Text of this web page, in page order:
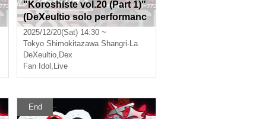
"Koroshiste vol.20 (Part 1)"
(DeXeultio solo performanc
e)
2025/12/20(Sat) 14:30 ~
Tokyo Shimokitazawa Shangri-La
DeXeultio, Dex
Fan Idol , Live
End